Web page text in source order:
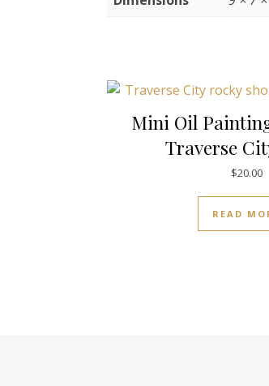
Mini Oil
Traverse
$20.00
READ